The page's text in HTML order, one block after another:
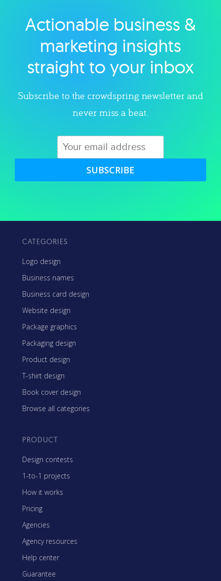
Explore category
Actionable business &
marketing insights
straight to your inbox
Subscribe to the crowdspring newsletter and
never miss a beat.
SUBSCRIBE
CATEGORIES
Logo design
Business names
Business card design
Website design
Package graphics
Packaging design
Product design
T-shirt design
Book cover design
Browse all categories
PRODUCT
Design contests
1-to-1 projects
How it works
Pricing
Agencies
Agency resources
Help center
Guarantee